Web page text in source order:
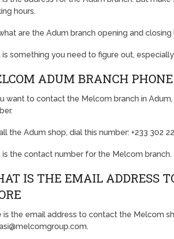
hours.
are the Adum branch opening and closing
is something you need to figure out,
ADUM BRANCH
want to contact the Melcom branch in
the Adum shop, dial this number: +233 302
is the contact number for the Melcom branch.
IS THE EMAIL ADDRESS
is the email address to contact the Melcom